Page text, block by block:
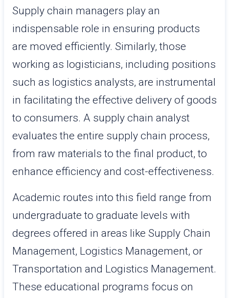
Supply chain managers play an
indispensable role in ensuring products
are moved efficiently. Similarly, those
working as logisticians, including positions
such as logistics analysts, are instrumental
in facilitating the effective delivery of goods
to consumers. A supply chain analyst
evaluates the entire supply chain process,
from raw materials to the final product, to
enhance efficiency and cost-effectiveness.
Academic routes into this field range from
undergraduate to graduate levels with
degrees offered in areas like Supply Chain
Management, Logistics Management, or
Transportation and Logistics Management.
These educational programs focus on